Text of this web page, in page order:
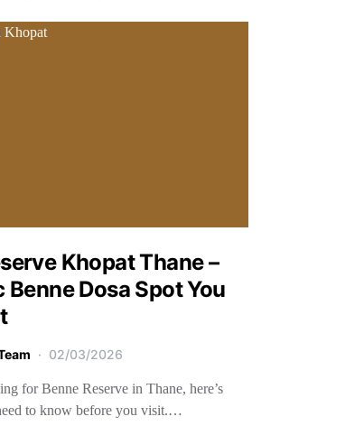
Khopat Thane –
Dosa Spot You
02/03/2026
for Benne Reserve in Thane, here’s
to know before you visit.…